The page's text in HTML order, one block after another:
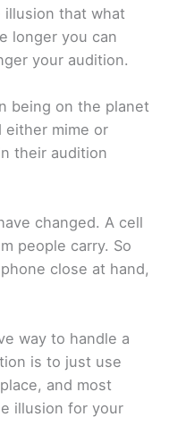
illusion that what
longer you can
your audition.
being on the planet
either mime or
their audition
changed. A cell
people carry. So
close at hand,
way to handle a
is to just use
and most
illusion for your